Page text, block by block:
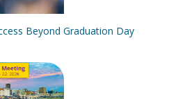
Beyond Graduation Day